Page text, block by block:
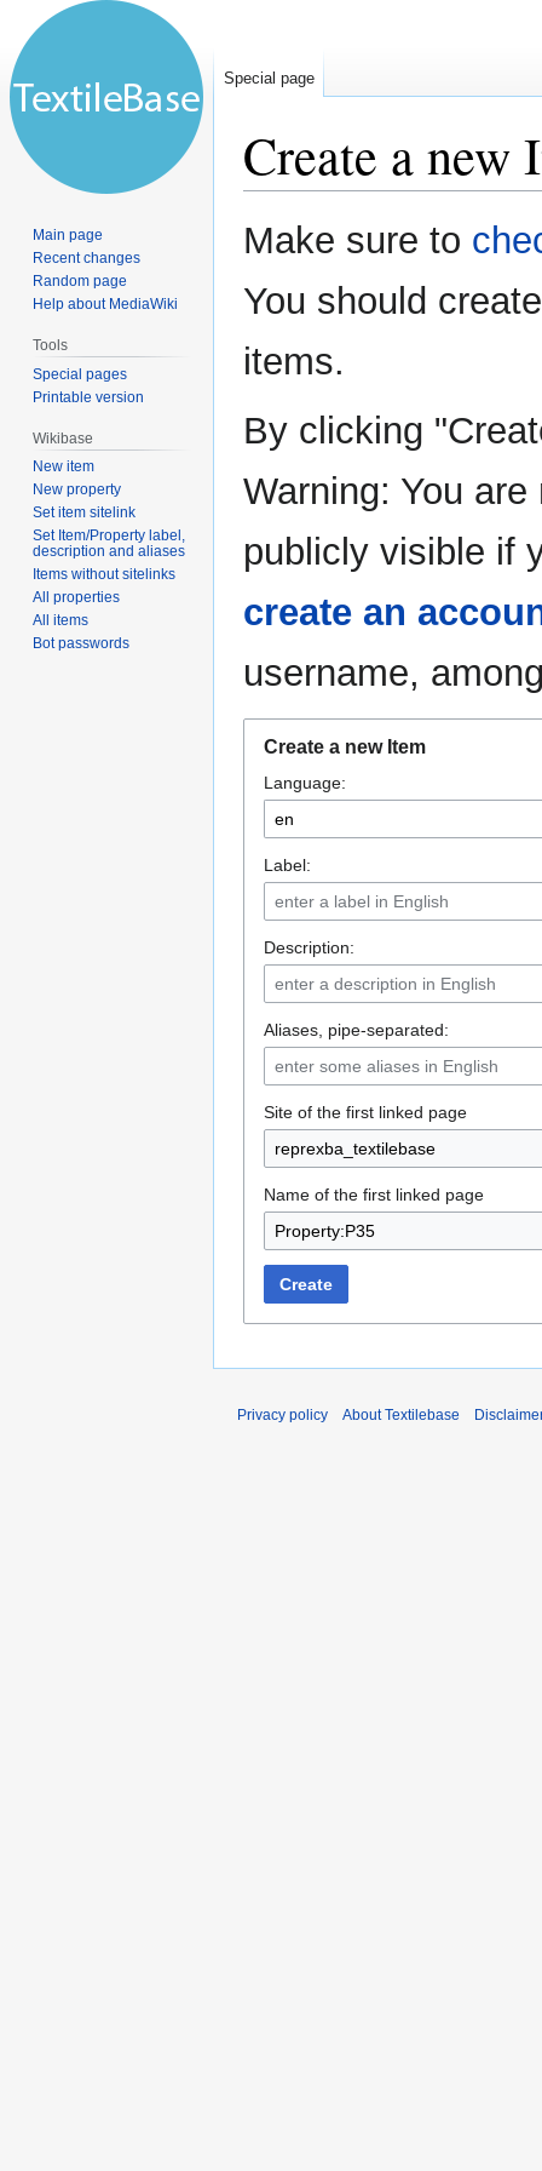
Create a new
Jump
to
Jump
to
Make sure to
You should
items.
By clicking
Warning: You
publicly visible if
create an
username,
Create a new Item
Language:
Label:
Description:
Aliases, pipe-separated:
Site of the first linked page
Name of the first linked page
Create
Special page
Main page
Recent changes
Random page
Help about MediaWiki
Tools
Special pages
Printable version
Wikibase
New item
New property
Set item sitelink
Set Item/Property label,
description and aliases
Items without sitelinks
All properties
All items
Bot passwords
Privacy policy About Textilebase